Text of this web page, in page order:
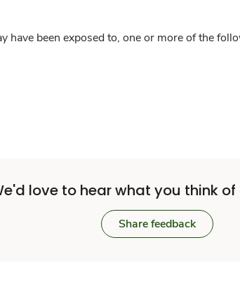
have been exposed to, one or more of the
love to hear what you think
Share feedback